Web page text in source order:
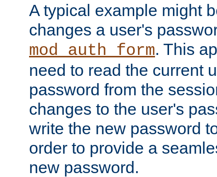
A typical example might
changes a user's
mod_auth_form. This
need to read the current
password from the
changes to the user's
write the new password
order to provide a
new password.